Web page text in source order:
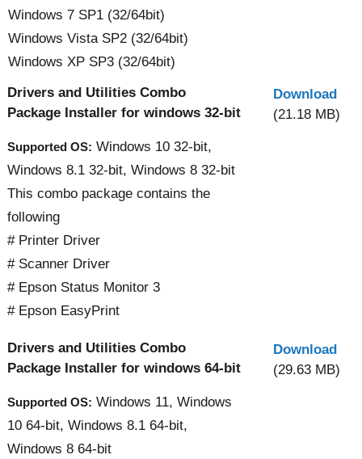
Windows 7 SP1 (32/64bit)
Windows Vista SP2 (32/64bit)
Windows XP SP3 (32/64bit)
Drivers and Utilities Combo
Package Installer for windows 32-bit
Supported OS: Windows 10 32-bit,
Windows 8.1 32-bit, Windows 8 32-bit
This combo package contains the
following
# Printer Driver
# Scanner Driver
# Epson Status Monitor 3
# Epson EasyPrint
Download
(21.18 MB)
Drivers and Utilities Combo
Package Installer for windows 64-bit
Supported OS: Windows 11, Windows
10 64-bit, Windows 8.1 64-bit,
Windows 8 64-bit
Download
(29.63 MB)